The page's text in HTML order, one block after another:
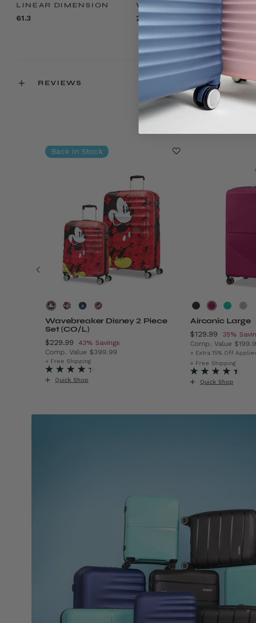
LINEAR DIMENSION
61.3
WEIGHT
22.6lbs
REVIEWS
, discount of 40% Savings
Back In Stock
Wavebreaker Disney 2 Piece
Set (CO/L)
Now
$229.99 , discount of
43% Savings
Comp. Value $399.99
The current price is Now $229.99 , discount of 43%
+ Free Shipping
Quick Shop
Airconic Large
Now
$129.99 ,
35%
Comp. Value
The current price
+ Extra 15% Off
+ Free Shipping
Quick Shop